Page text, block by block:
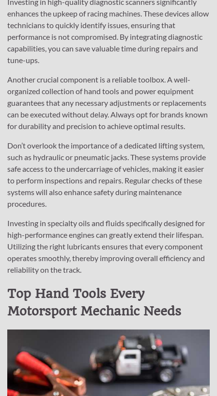
enhances the upkeep of racing machines. These devices allow
technicians to quickly identify issues, ensuring that
performance is not compromised. By integrating diagnostic
capabilities, you can save valuable time during repairs and
tune-ups.
Another crucial component is a reliable toolbox. A well-
organized collection of hand tools and power equipment
guarantees that any necessary adjustments or replacements
can be executed without delay. Always opt for brands known
for durability and precision to achieve optimal results.
Don’t overlook the importance of a dedicated lifting system,
such as hydraulic or pneumatic jacks. These systems provide
safe access to the undercarriage of vehicles, making it easier
to perform inspections and repairs. Regular checks of these
systems will also enhance safety during maintenance
procedures.
Investing in specialty oils and fluids specifically designed for
high-performance engines can greatly extend their lifespan.
Utilizing the right lubricants ensures that every component
operates smoothly, thereby improving overall efficiency and
reliability on the track.
Top Hand Tools Every
Motorsport Mechanic Needs